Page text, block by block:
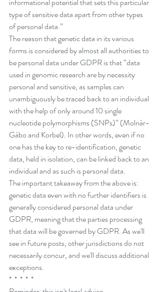
type of sensitive data apart from other types
of personal data.”
The reason that genetic data in its various
forms is considered by almost all authorities to
be personal data under GDPR is that “data
used in genomic research are by necessity
personal and sensitive, as samples can
unambiguously be traced back to an individual
with the help of only around 10 single
nucleotide polymorphisms (SNPs)” (Molnár-
Gábo and Korbel). In other words, even if no
one has the key to re-identification, genetic
data, held in isolation, can be linked back to an
individual and as such is personal data.
The important takeaway from the above is:
genetic data even with no further identifiers is
generally considered personal data under
GDPR, meaning that the parties processing
that data will be governed by GDPR. As we'll
see in future posts, other jurisdictions do not
necessarily concur, and we'll discuss additional
exceptions.
*  *  *  *  *